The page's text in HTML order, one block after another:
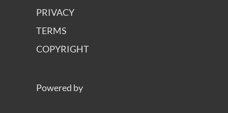
PRIVACY
TERMS
COPYRIGHT
Powered by